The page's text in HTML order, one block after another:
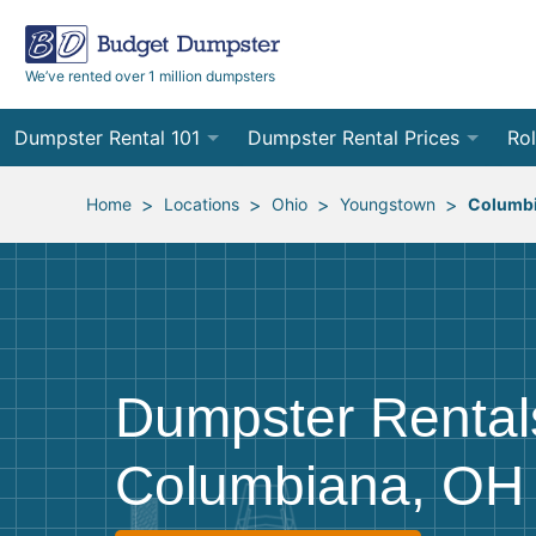
We’ve rented over 1 million dumpsters
Dumpster Rental 101
Ordering a Dumpster Rental
Preparing for Delivery
Frequently Asked Questions
Dumpster Rental Prices
Order Online
Site Services Quote Form
10
12
30
40
Home > Locations > Ohio > Youngstown >
Dumpster
Columbiana, OH